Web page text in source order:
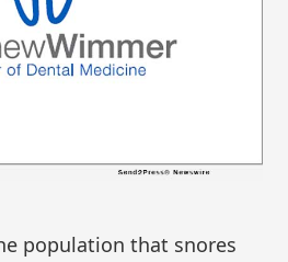
population that snores